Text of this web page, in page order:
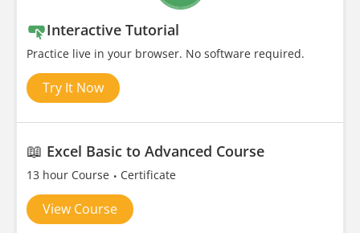
Interactive Tutorial
Practice live in your browser. No software required.
Try It Now
📖 Excel Basic to Advanced Course
13 hour Course Certificate
View Course